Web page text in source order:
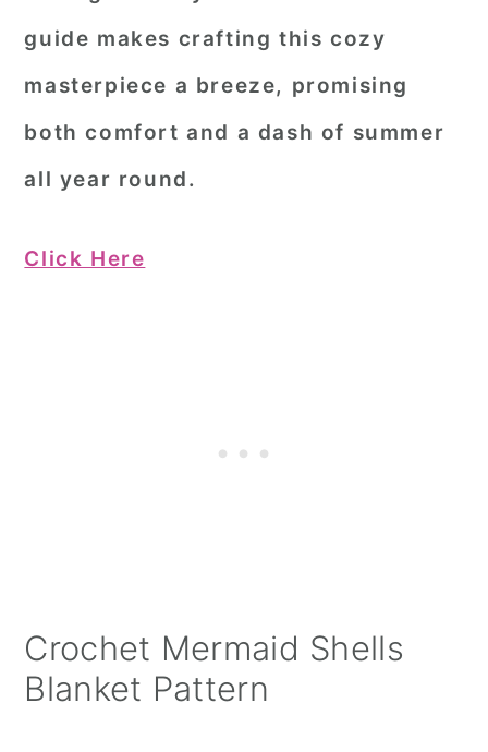
guide makes crafting this cozy
masterpiece a breeze, promising
both comfort and a dash of summer
all year round.
Click Here
Crochet Mermaid Shells
Blanket Pattern